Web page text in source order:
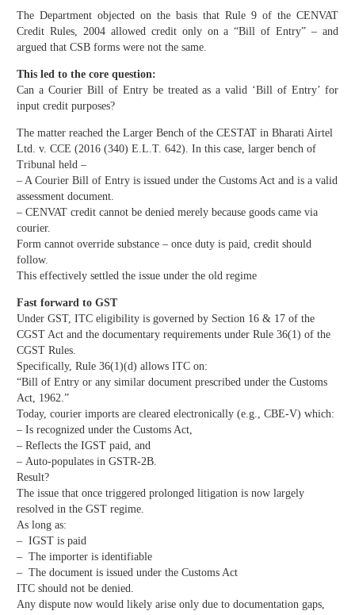
The Department objected on the basis that Rule 9 of the CENVAT
Credit Rules, 2004 allowed credit only on a “Bill of Entry” – and
argued that CSB forms were not the same.
This led to the core question:
Can a Courier Bill of Entry be treated as a valid ‘Bill of Entry’ for
input credit purposes?
The matter reached the Larger Bench of the CESTAT in Bharati Airtel
Ltd. v. CCE (2016 (340) E.L.T. 642). In this case, larger bench of
Tribunal held –
– A Courier Bill of Entry is issued under the Customs Act and is a valid
assessment document.
– CENVAT credit cannot be denied merely because goods came via
courier.
Form cannot override substance – once duty is paid, credit should
follow.
This effectively settled the issue under the old regime
Fast forward to GST
Under GST, ITC eligibility is governed by Section 16 & 17 of the
CGST Act and the documentary requirements under Rule 36(1) of the
CGST Rules.
Specifically, Rule 36(1)(d) allows ITC on:
“Bill of Entry or any similar document prescribed under the Customs
Act, 1962.”
Today, courier imports are cleared electronically (e.g., CBE-V) which:
– Is recognized under the Customs Act,
– Reflects the IGST paid, and
– Auto-populates in GSTR-2B.
Result?
The issue that once triggered prolonged litigation is now largely
resolved in the GST regime.
As long as:
– IGST is paid
– The importer is identifiable
– The document is issued under the Customs Act
ITC should not be denied.
Any dispute now would likely arise only due to documentation gaps,